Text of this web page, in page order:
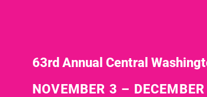
63rd Annual Central
NOVEMBER 3 –